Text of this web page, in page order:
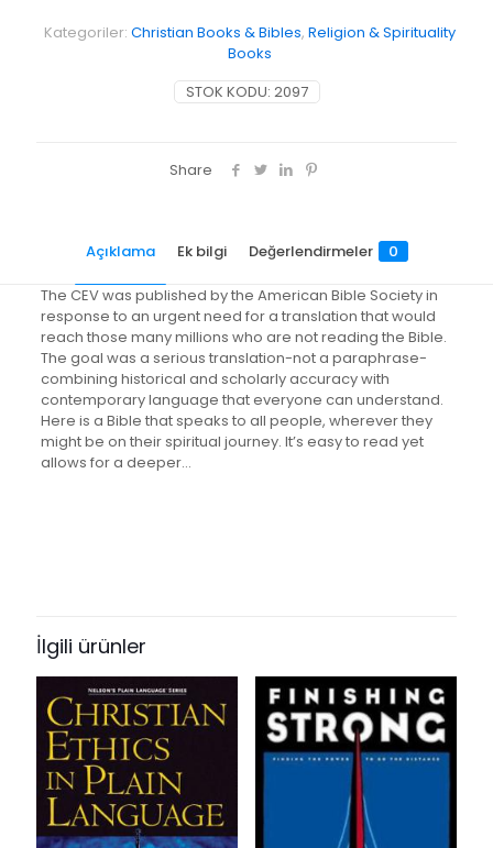
Cev
STOK KODU: 2097
Kategoriler: Christian Books & Bibles, Religion & Spirituality
Books
Share
Açıklama Ek bilgi Değerlendirmeler 0
The CEV was published by the American Bible Society in
response to an urgent need for a translation that would
reach those many millions who are not reading the Bible.
The goal was a serious translation-not a paraphrase-
combining historical and scholarly accuracy with
contemporary language that everyone can understand.
Here is a Bible that speaks to all people, wherever they
might be on their spiritual journey. It’s easy to read yet
allows for a deeper…
ISBN10
1585160040
ISBN13
9781585160044
Author
By: American Bible Society
Format
Cev [Large Print]” için yorum yapan
ilk kişi siz olun
E-posta adresiniz yayınlanmayacak.Gerekli alanlar*ile
işaretlenmişlerdir
Derecelendirmeniz
1/5
2/5
3/5
4/5
İlgili ürünler